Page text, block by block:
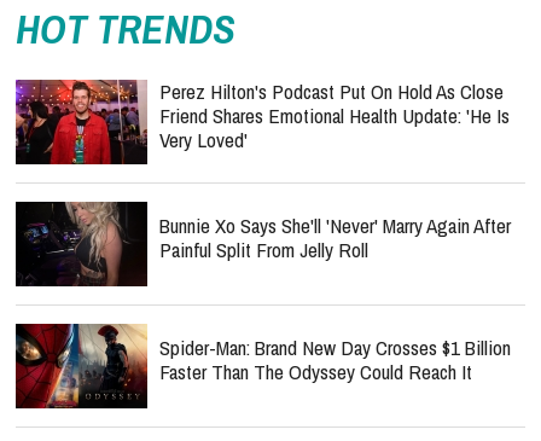
HOT TRENDS
Perez Hilton's Podcast Put On Hold As Close
Friend Shares Emotional Health Update: 'He Is
Very Loved'
Bunnie Xo Says She'll 'Never' Marry Again After
Painful Split From Jelly Roll
Spider-Man: Brand New Day Crosses $1 Billion
Faster Than The Odyssey Could Reach It